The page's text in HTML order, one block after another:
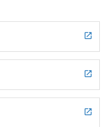
launch
launch
launch